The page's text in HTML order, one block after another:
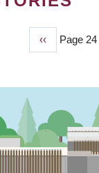
Previous
page
‹‹ Page 24